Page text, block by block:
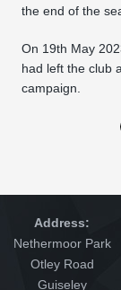
the end of the
On 19th May
had left the club
campaign.
Address:
Nethermoor Park
Otley Road
Guiseley